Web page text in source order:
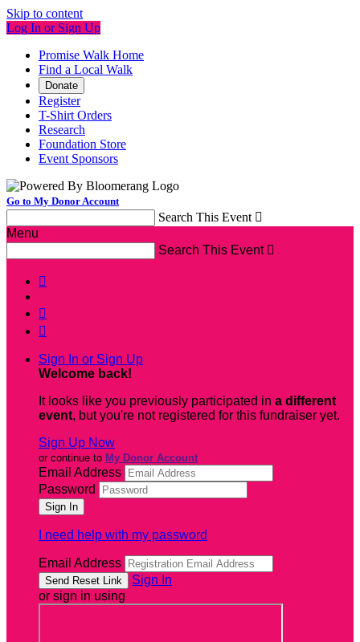
Skip to content
Log In or Sign Up
Promise Walk Home
Find a Local Walk
Donate
Register
T-Shirt Orders
Research
Foundation Store
Event Sponsors
Go to My Donor Account
Search This Event 
Menu
Search This Event 



Sign In or Sign Up
Welcome back!
It looks like you previously participated in a different
event, but you're not registered for this fundraiser yet.
Sign Up Now
or continue to My Donor Account
Email Address
Password
I need help with my password
Email Address
Sign In
or sign in using